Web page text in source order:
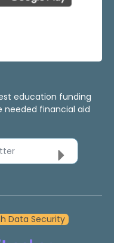
education funding
financial aid
Data Security